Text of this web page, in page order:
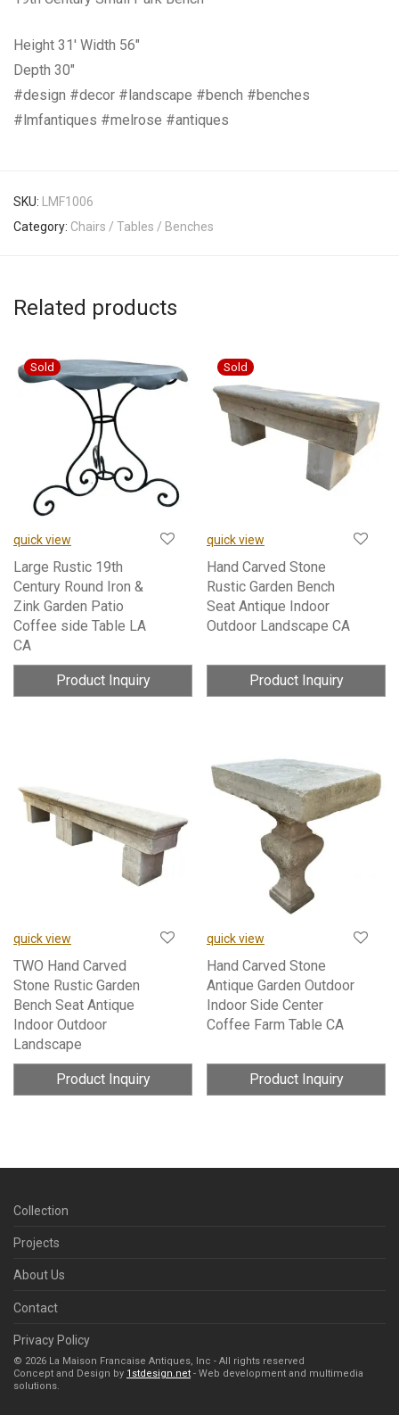
Height 31′ Width 56″
Depth 30″
#design #decor #landscape #bench #benches
#lmfantiques #melrose #antiques
SKU: LMF1006
Category: Chairs / Tables / Benches
Related products
quick view
Large Rustic 19th
Century Round Iron &
Zink Garden Patio
Coffee side Table LA
CA
Product Inquiry
quick view
Hand Carved Stone
Rustic Garden Bench
Seat Antique Indoor
Outdoor Landscape CA
Product Inquiry
quick view
TWO Hand Carved
Stone Rustic Garden
Bench Seat Antique
Indoor Outdoor
Landscape
Product Inquiry
quick view
Hand Carved Stone
Antique Garden Outdoor
Indoor Side Center
Coffee Farm Table CA
Product Inquiry
Collection
Projects
About Us
Contact
Privacy Policy
© 2026 La Maison Francaise Antiques, Inc - All rights reserved
Concept and Design by 1stdesign.net - Web development and multimedia
solutions.